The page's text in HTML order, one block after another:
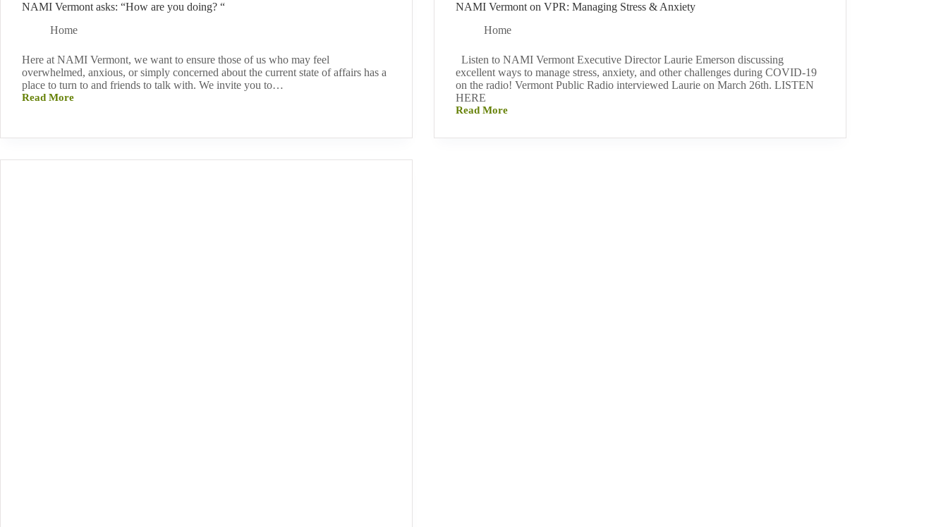
NAMI Vermont asks: “How are you doing? “
Home
Here at NAMI Vermont, we want to ensure those of us who may feel
overwhelmed, anxious, or simply concerned about the current state of affairs has a
place to turn to and friends to talk with. We invite you to…
Read More
NAMI
“How
you
NAMI Vermont on VPR: Managing Stress & Anxiety
Home
Listen to NAMI Vermont Executive Director Laurie Emerson discussing
excellent ways to manage stress, anxiety, and other challenges during COVID-19
on the radio! Vermont Public Radio interviewed Laurie on March 26th. LISTEN
HERE
Read More
NAMI
on